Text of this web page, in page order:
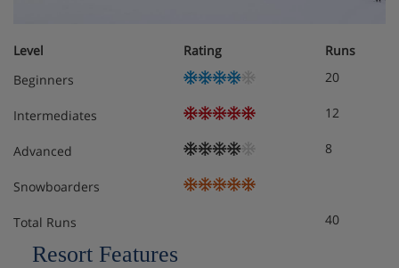
Level Rating
Runs
Beginners
20
Intermediates 12
Advanced 8
Snowboarders
Total Runs 40
Resort Features